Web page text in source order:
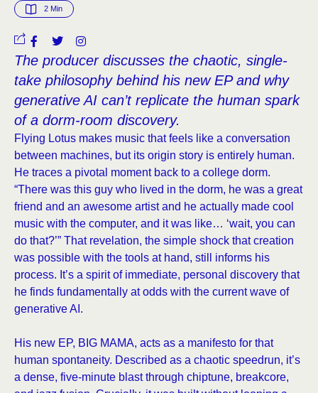
2 Min
The producer discusses the chaotic, single-
take philosophy behind his new EP and why
generative AI can’t replicate the human spark
of a dorm-room discovery.
Flying Lotus makes music that feels like a conversation
between machines, but its origin story is entirely human.
He traces a pivotal moment back to a college dorm.
“There was this guy who lived in the dorm, he was a great
friend and an awesome artist and he actually made cool
music with the computer, and it was like… ‘wait, you can
do that?’” That revelation, the simple shock that creation
was possible with the tools at hand, still informs his
process. It’s a spirit of immediate, personal discovery that
he finds fundamentally at odds with the current wave of
generative AI.
His new EP, BIG MAMA, acts as a manifesto for that
human spontaneity. Described as a chaotic speedrun, it’s
a dense, five-minute blast through chiptune, breakcore,